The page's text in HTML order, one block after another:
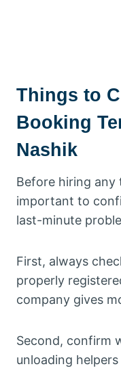
Things to
Booking
Nashik
Before hiring any
important to
last-minute
First, always
properly
company gives
Second, confirm
unloading